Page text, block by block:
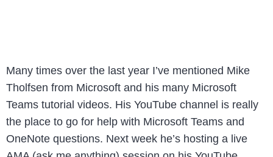
Many times over the last year I’ve mentioned Mike
Tholfsen from Microsoft and his many Microsoft
Teams tutorial videos. His YouTube channel is really
the place to go for help with Microsoft Teams and
OneNote questions. Next week he’s hosting a live